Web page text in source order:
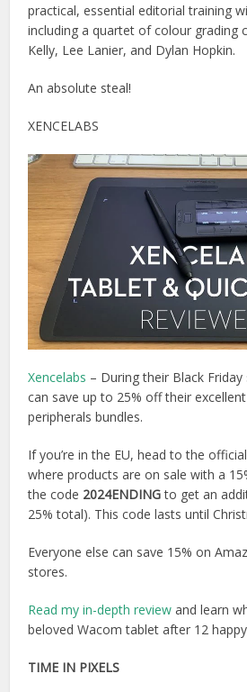
practical, essential editorial training
including a quartet of colour grading
Kelly, Lee Lanier, and Dylan Hopkin.
An absolute steal!
XENCELABS
Xencelabs – During their Black
can save up to 25% off their
peripherals bundles.
If you’re in the EU, head to the
where products are on sale with a
the code 2024ENDINGto get an
25% total). This code lasts until
Everyone else can save 15% on
stores.
Read my in-depth review and learn
beloved Wacom tablet after 12
TIME IN PIXELS